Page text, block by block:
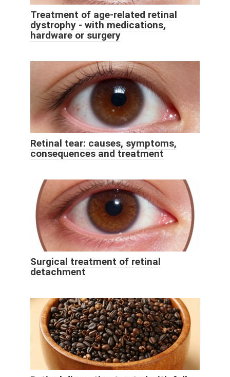
Treatment of age-related retinal
dystrophy - with medications,
hardware or surgery
Retinal tear: causes, symptoms,
consequences and treatment
Surgical treatment of retinal
detachment